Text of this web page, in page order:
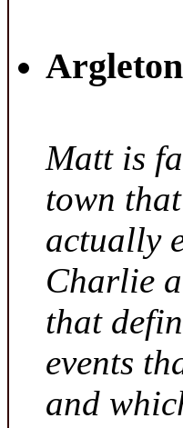
Argleton
Matt is
town
actually
Charlie
that
events
and